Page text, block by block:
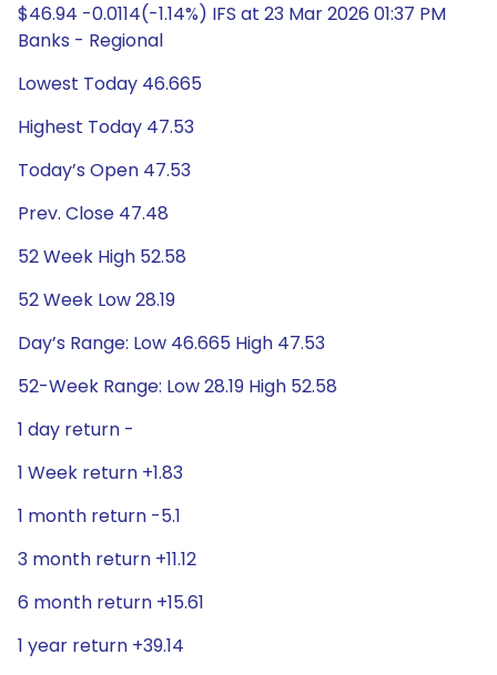
$46.94 -0.0114(-1.14%) IFS at 23 Mar 2026 01:37 PM
Banks - Regional
Lowest Today 46.665
Highest Today 47.53
Today’s Open 47.53
Prev. Close 47.48
52 Week High 52.58
52 Week Low 28.19
Day’s Range: Low 46.665 High 47.53
52-Week Range: Low 28.19 High 52.58
1 day return -
1 Week return +1.83
1 month return -5.1
3 month return +11.12
6 month return +15.61
1 year return +39.14